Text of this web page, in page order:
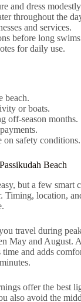
and dress
throughout the
and services.
before long
for daily use.
beach.
or boats.
off-season months.
on safety conditions.
Beach
but a few smart
Timing, location,
travel during
May and August.
time and adds
offer the best
also avoid the